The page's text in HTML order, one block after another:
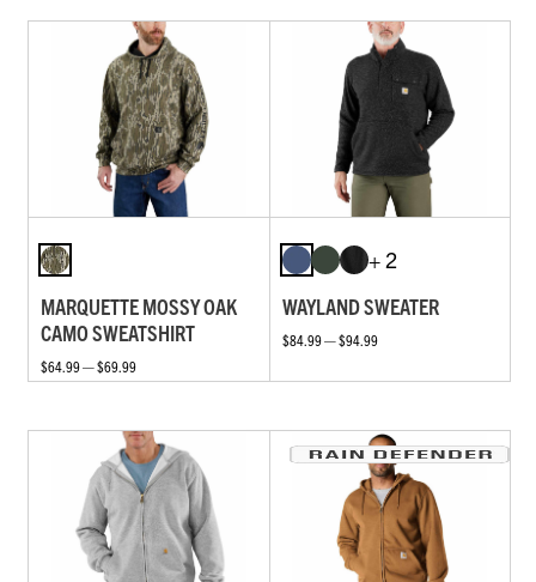
MARQUETTE MOSSY OAK
CAMO SWEATSHIRT
$64.99 — $69.99
+ 2
WAYLAND SWEATER
$84.99 — $94.99